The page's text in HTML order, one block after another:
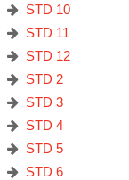
STD 10
STD 11
STD 12
STD 2
STD 3
STD 4
STD 5
STD 6